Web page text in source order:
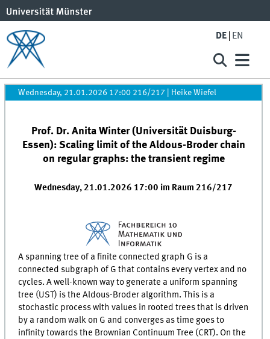
DE EN
Wednesday, 21.01.2026 17:00 216/217 Heike Wiefel
Prof. Dr. Anita Winter (Universität Duisburg-
Essen): Scaling limit of the Aldous-Broder chain
on regular graphs: the transient regime
Wednesday, 21.01.2026 17:00 im Raum 216/217
A spanning tree of a finite connected graph G is a
connected subgraph of G that contains every vertex and no
cycles. A well-known way to generate a uniform spanning
tree (UST) is the Aldous-Broder algorithm. This is a
stochastic process with values in rooted trees that is driven
by a random walk on G and converges as time goes to
infinity towards the Brownian Continuum Tree (CRT). On the